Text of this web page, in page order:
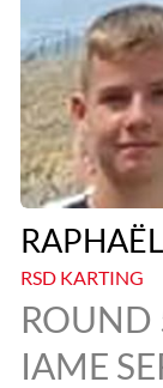
RSD KARTING
ROUND
IAME